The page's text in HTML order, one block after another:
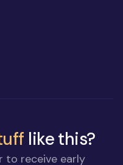
like this?
to receive early